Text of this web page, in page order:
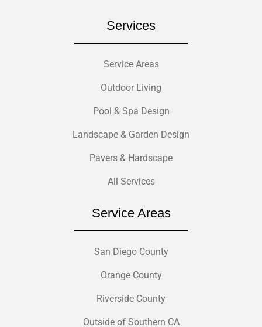
Services
Service Areas
Outdoor Living
Pool & Spa Design
Landscape & Garden Design
Pavers & Hardscape
All Services
Service Areas
San Diego County
Orange County
Riverside County
Outside of Southern CA